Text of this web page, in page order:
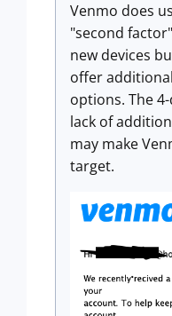
Venmo does
"second
new devices
offer
options. The
lack of
may make
target.